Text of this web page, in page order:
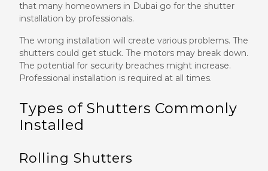
that many homeowners in Dubai go for the shutter
installation by professionals.
The wrong installation will create various problems. The
shutters could get stuck. The motors may break down.
The potential for security breaches might increase.
Professional installation is required at all times.
Types of Shutters Commonly
Installed
Rolling Shutters